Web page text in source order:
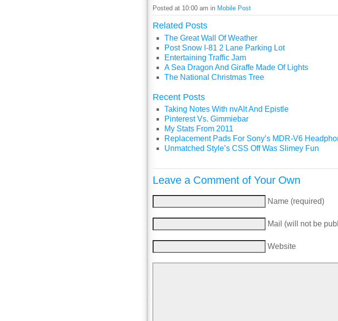
Posted at 10:00 am in Mobile Post
Related Posts
The Great Wall Of Weather
Post Snow I-81 2 Lane Parking Lot
Entertaining Traffic Jam
A Sea Dragon And Giraffe Made Of Lights
The National Christmas Tree
Recent Posts
Taking Notes With nvAlt And Epistle
Pinterest Vs. Gimmiebar
My Stats From 2011
Replacement Pads For Sony’s MDR-V6
Unmatched Style’s CSS Off Was Slimey Fun
Leave a Comment of Your Own
Name (required)
Mail (will not be
Website